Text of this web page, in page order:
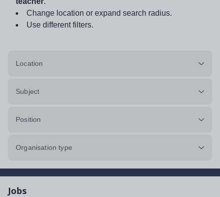
Change location or expand search radius.
Use different filters.
Location
Subject
Position
Organisation type
Jobs